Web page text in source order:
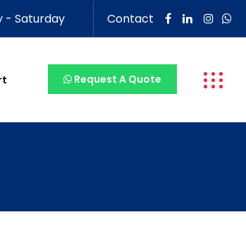
- Saturday Contact
Request A Quote